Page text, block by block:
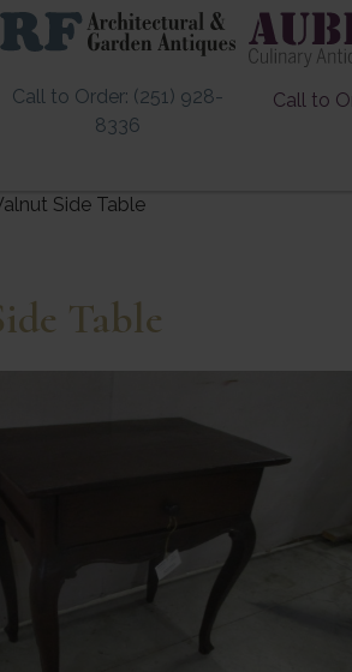
Call to Order: (251) 928-
8336
Call to
Side Table
Table